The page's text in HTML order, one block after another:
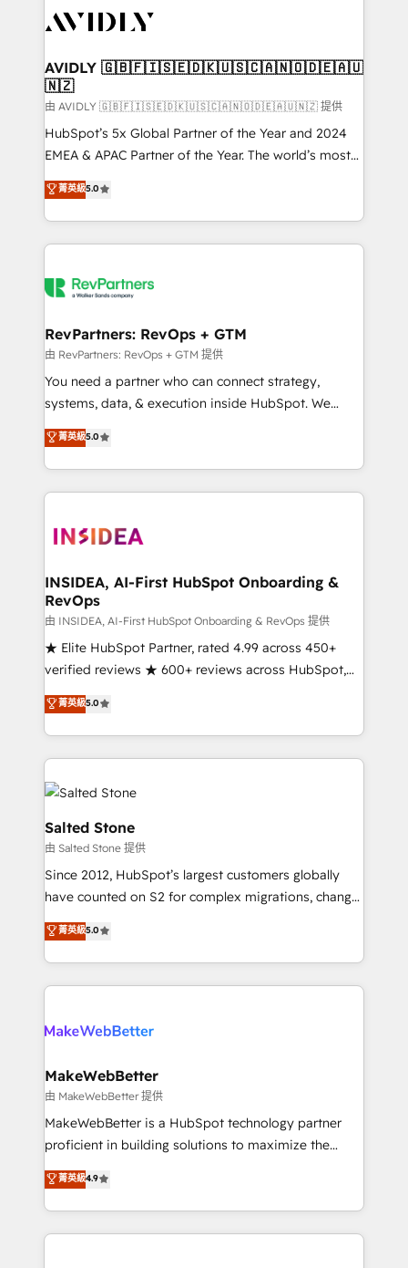
Healthcare - Financial Services - Managed IT (MSP) -
we help: ✔️ Full HubSpot implementations and portal
optimization ✔️ Data migrations, CRM architecture,
and reporting foundations ✔️ Custom integrations
and workflow automation ✔️ User adoption
programs, training, and enablement Through project-
partnerships, we guide organizations through the
revenue maturity model - delivering the right
grows.
AVIDLY 🇬🇧🇫🇮🇸🇪🇩🇰🇺🇸🇨🇦🇳🇴🇩🇪🇦🇺
🇳🇿
由 AVIDLY 🇬🇧🇫🇮🇸🇪🇩🇰🇺🇸🇨🇦🇳🇴🇩🇪🇦🇺🇳🇿 提供
HubSpot’s 5x Global Partner of the Year and 2024
EMEA & APAC Partner of the Year. The world’s most
experienced and fully accredited HubSpot Solutions
Partner. 🚀 With 2,750+ HubSpot projects delivered
and 370+ specialists across EMEA, APAC and NAM,
we de-risk complex CRM programmes and
multi-region migrations to AI-powered automation,
scale. 🏆 HubSpot’s CEO called us “the partner of the
future.” Others agree it is proof of trust built through
measurable impact.
菁英級5.0
RevPartners: RevOps + GTM
由 RevPartners: RevOps + GTM 提供
You need a partner who can connect strategy,
systems, data, & execution inside HubSpot. We
bridge the gap where most agencies fall short by
combining GTM strategy with technical execution to
solve the right problem with the right solution. As the
only firm in the world to hold Elite Partner
clients gain a unique advantage in CRM architecture,
market execution. Why B2B Businesses Choose RP: -
Secure: Soc2 compliant 🛡️ - Pricing: Implementations
starting at $1,5k 💵 - Speed: Launch in 14 days ⚡ -
Global: 250 professionals across five continents 🌐 -
Scale: Fastest tiering Elite HubSpot Partner 🪴 -
Partner 💻 - Migrations: We convert Salesforce
addicts to HubSpot evangelists 🧡 Don't hire a
partner built to solve both.
菁英級5.0
INSIDEA, AI-First HubSpot Onboarding &
RevOps
由 INSIDEA, AI-First HubSpot Onboarding & RevOps 提供
★ Elite HubSpot Partner, rated 4.99 across 450+
verified reviews ★ 600+ reviews across HubSpot,
G2 & Clutch ★ 150+ in-house HubSpot-certified
experts ★ 1,500+ implementations across 25+
countries ★ AI-first, RevOps-led, onboarding-
obsessed INSIDEA helps growing companies turn
HubSpot into a revenue engine. We onboard your
team, migrate your data, and build AI-powered
workflows that drive adoption from week one, in
your time zone. What we do: ➤ Onboarding: Live in
weeks, with workflows built around your business,
not a template. ➤ Migration: Move from any legacy
CRM. Zero downtime, full data integrity. ➤
Implementation: Configure HubSpot to run your
revenue process. Sales, marketing, and service wired
rollouts, adoption coaching. Buying HubSpot,
built for the work.
菁英級5.0
Salted Stone
由 Salted Stone 提供
Since 2012, HubSpot’s largest customers globally
have counted on S2 for complex migrations, change
management, systems integration, and creative
solutions that deliver measurable impact and
transform brand experiences As one of the few full-
service creative agencies in the HubSpot
winning design to build scalable, globally
marketing campaigns, & RevOps frameworks that
fuel long-term success We connect the entire
customer lifecycle through seamless integrations,
ensure long-term adoption with change-
and service to drive sustainable growth With 6 key
HubSpot accreditations and experience across
菁英級5.0
MakeWebBetter
由 MakeWebBetter 提供
MakeWebBetter is a HubSpot technology partner
proficient in building solutions to maximize the
operational efficiency of HubSpot. The fastest-
growing tech-enabler & facilitator, MakeWebBetter,
hands you the blend of HubSpot expertise &
eminent solutions & integrations. Trust us to
菁英級4.9